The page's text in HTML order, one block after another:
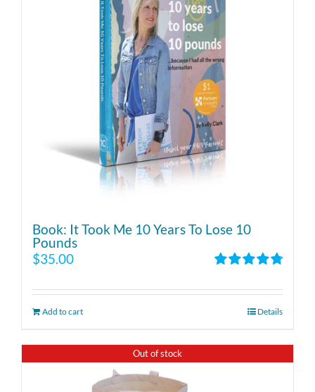
Book: It Took Me 10 Years To Lose 10
Pounds
out of 5
$35.00
Add to cart Details
Out of stock